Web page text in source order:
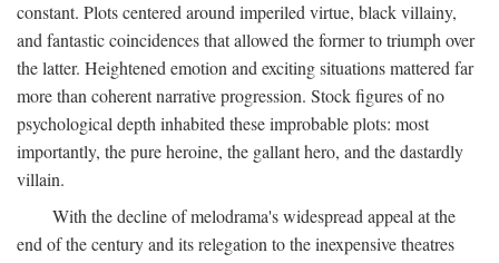
constant. Plots centered around imperiled virtue, black villainy,
and fantastic coincidences that allowed the former to triumph over
the latter. Heightened emotion and exciting situations mattered far
more than coherent narrative progression. Stock figures of no
psychological depth inhabited these improbable plots: most
importantly, the pure heroine, the gallant hero, and the dastardly
villain.
With the decline of melodrama's widespread appeal at the
end of the century and its relegation to the inexpensive theatres